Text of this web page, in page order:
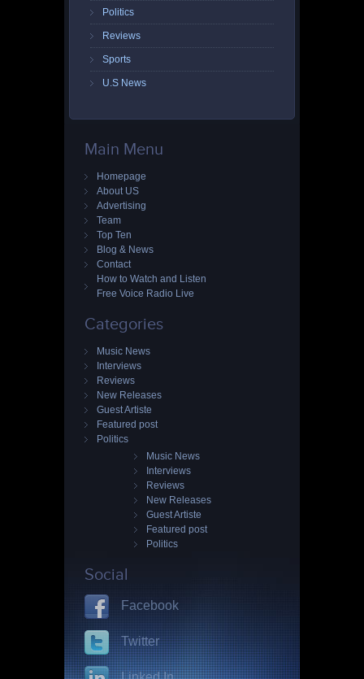
Politics
Reviews
Sports
U.S News
Main Menu
Homepage
About US
Advertising
Team
Top Ten
Blog & News
Contact
How to Watch and Listen
Free Voice Radio Live
Categories
Music News
Interviews
Reviews
New Releases
Guest Artiste
Featured post
Politics
Music News
Interviews
Reviews
New Releases
Guest Artiste
Featured post
Politics
Social
Facebook
Twitter